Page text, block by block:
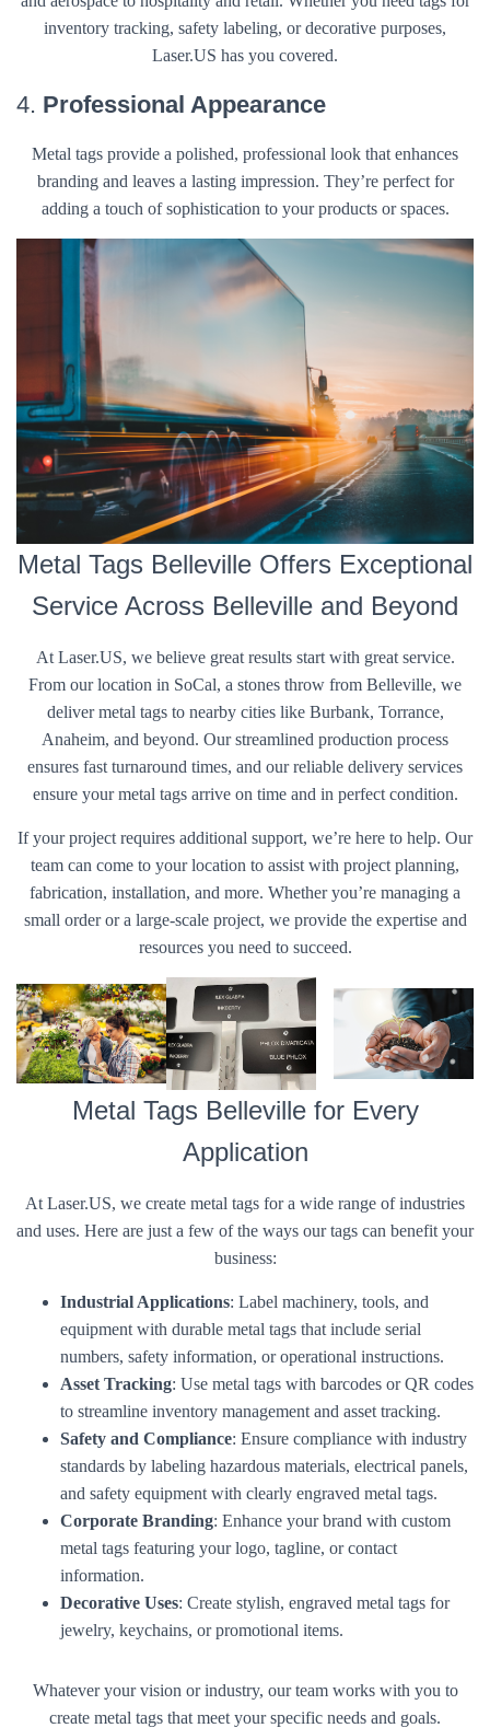
inventory tracking, safety labeling, or decorative purposes,
Laser.US has you covered.
4. Professional Appearance
Metal tags provide a polished, professional look that enhances
branding and leaves a lasting impression. They’re perfect for
adding a touch of sophistication to your products or spaces.
Metal Tags Belleville Offers Exceptional
Service Across Belleville and Beyond
At Laser.US, we believe great results start with great service.
From our location in SoCal, a stones throw from Belleville, we
deliver metal tags to nearby cities like Burbank, Torrance,
Anaheim, and beyond. Our streamlined production process
ensures fast turnaround times, and our reliable delivery services
ensure your metal tags arrive on time and in perfect condition.
If your project requires additional support, we’re here to help. Our
team can come to your location to assist with project planning,
fabrication, installation, and more. Whether you’re managing a
small order or a large-scale project, we provide the expertise and
resources you need to succeed.
Metal Tags Belleville for Every
Application
At Laser.US, we create metal tags for a wide range of industries
and uses. Here are just a few of the ways our tags can benefit your
business:
Industrial Applications: Label machinery, tools, and
equipment with durable metal tags that include serial
numbers, safety information, or operational instructions.
Asset Tracking: Use metal tags with barcodes or QR codes
to streamline inventory management and asset tracking.
Safety and Compliance: Ensure compliance with industry
standards by labeling hazardous materials, electrical panels,
and safety equipment with clearly engraved metal tags.
Corporate Branding: Enhance your brand with custom
metal tags featuring your logo, tagline, or contact
information.
Decorative Uses: Create stylish, engraved metal tags for
jewelry, keychains, or promotional items.
Whatever your vision or industry, our team works with you to
create metal tags that meet your specific needs and goals.